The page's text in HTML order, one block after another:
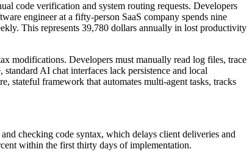
code verification and system routing requests. Developers
engineer at a fifty-person SaaS company spends nine
This represents 39,780 dollars annually in lost productivity
modifications. Developers must manually read log files, trace
AI chat interfaces lack persistence and local
stateful framework that automates multi-agent tasks, tracks
checking code syntax, which delays client deliveries and
within the first thirty days of implementation.